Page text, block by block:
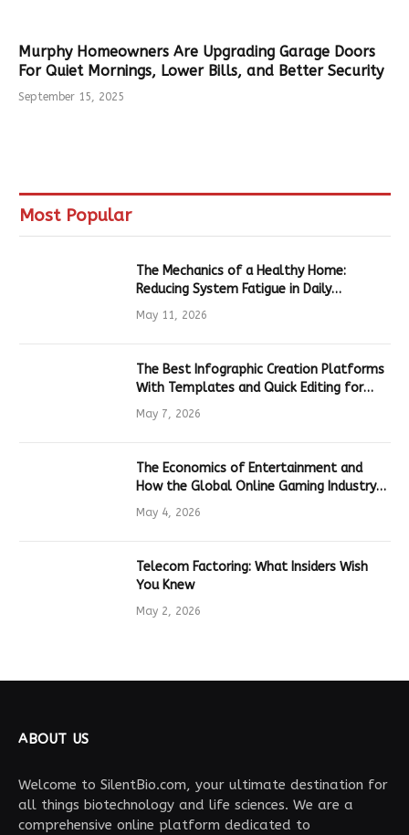
Murphy Homeowners Are Upgrading Garage Doors
For Quiet Mornings, Lower Bills, and Better Security
September 15, 2025
Most Popular
The Mechanics of a Healthy Home:
Reducing System Fatigue in Daily
Hardware
May 11, 2026
The Best Infographic Creation Platforms
With Templates and Quick Editing for
Marketers and Students
May 7, 2026
The Economics of Entertainment and
How the Global Online Gaming Industry
Drives Tech Innovation
May 4, 2026
Telecom Factoring: What Insiders Wish
You Knew
May 2, 2026
ABOUT US
Welcome to SilentBio.com, your ultimate destination for
all things biotechnology and life sciences. We are a
comprehensive online platform dedicated to